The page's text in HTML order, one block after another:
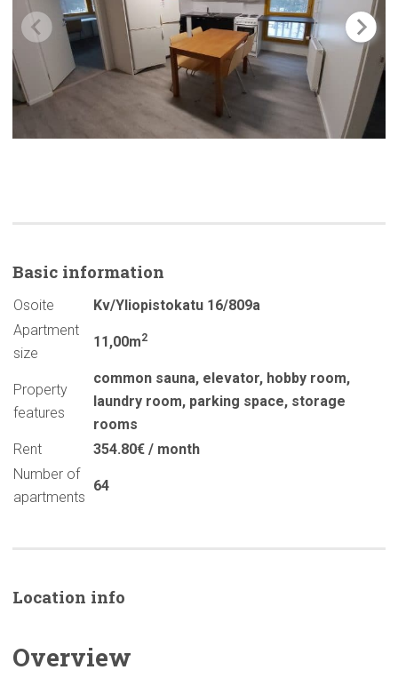
Basic information
Osoite
Kv/Yliopistokatu 16/809a
Apartment
size
11,00m2
Property
features
common sauna, elevator, hobby room,
laundry room, parking space, storage
rooms
Rent
354.80€ / month
Number of
apartments
64
Location info
Overview